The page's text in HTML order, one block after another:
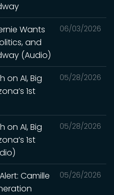
06/03/2026
Wants
and
(Audio)
05/28/2026
on AI, Big
1st
05/28/2026
on AI, Big
1st
05/26/2026
Camille